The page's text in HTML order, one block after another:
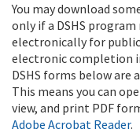
You may download
only if a DSHS
electronically for public
electronic completion
DSHS forms below are
This means you can
view, and print PDF
Adobe Acrobat Reader.